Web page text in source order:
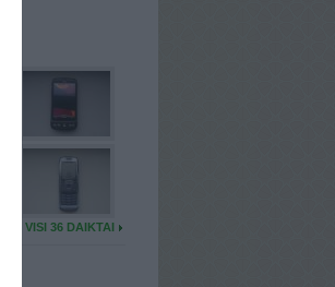
VISI 36 DAIKTAI